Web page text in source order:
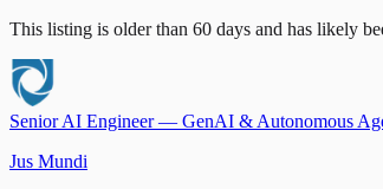
This listing is older than 60 days and has likely
Senior AI Engineer — GenAI & Autonomous
Jus Mundi